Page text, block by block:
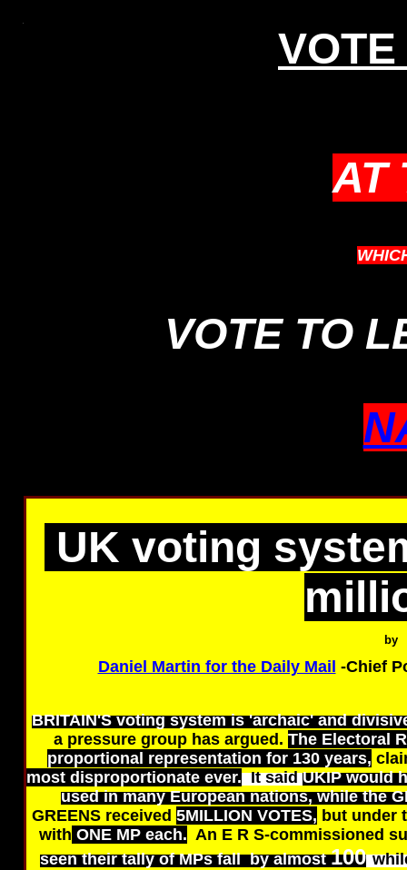
AT
VOTE TO
UK voting
by
Daniel Martin for the Daily Mail -Chief
BRITAIN'S voting system is 'archaic' and
a pressure group has argued. The Electoral
proportional representation for 130 years,
most disproportionate ever.It saidUKIP would
used in many European nations, while the
GREENS received 5MILLION VOTES, but under
with ONE MP each. An E R S-commissioned
seen their tally of MPs fall by almost100